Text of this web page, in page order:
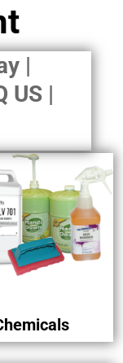
|
US |